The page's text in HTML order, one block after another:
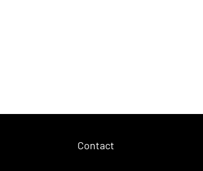
Contact